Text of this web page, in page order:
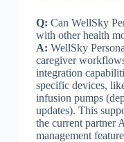
Q: Can WellSky
with other health
A: WellSky
caregiver
integration
specific devices,
infusion pumps
updates). This
the current partner
management